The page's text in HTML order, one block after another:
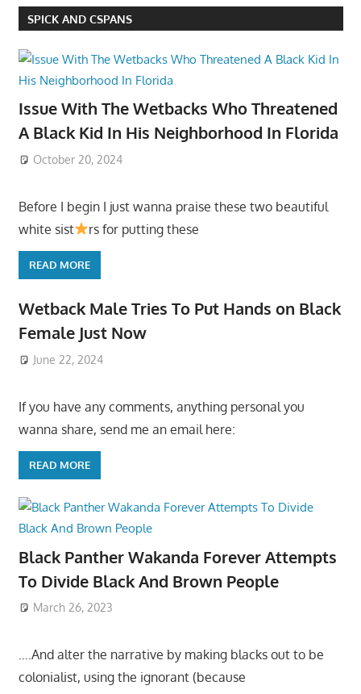
SPICK AND CSPANS
Issue With The Wetbacks Who Threatened
A Black Kid In His Neighborhood In Florida
October 20, 2024
Before I begin I just wanna praise these two beautiful
white sist
rs for putting these
READ MORE
Wetback Male Tries To Put Hands on Black
Female Just Now
June 22, 2024
If you have any comments, anything personal you
wanna share, send me an email here:
READ MORE
Black Panther Wakanda Forever Attempts
To Divide Black And Brown People
March 26, 2023
….And alter the narrative by making blacks out to be
colonialist, using the ignorant (because